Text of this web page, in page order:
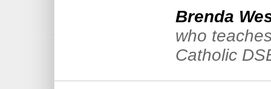
Brenda
who
Catholic